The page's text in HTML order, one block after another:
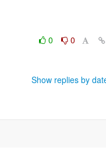
0
0
Show replies by